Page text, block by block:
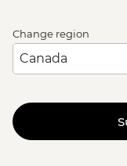
Change region